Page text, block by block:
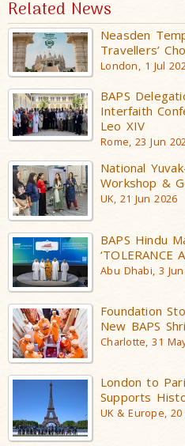
Related News
Neasden
Travellers’
London, 1 Jul
BAPS
Interfaith
Leo XIV
Rome, 23 Jun
National
Workshop &
UK, 21 Jun 2026
BAPS Hindu
‘TOLERANCE
Abu Dhabi, 3
Foundation
New BAPS
Charlotte, 31
London to
Supports
UK & Europe, 20